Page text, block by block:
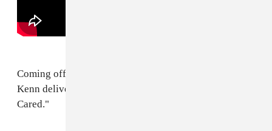
Coming off of his viral "Slide" remix, Chicago's Kidd
Kenn delivers a scorching update to G Herbo's "Never
Cared."